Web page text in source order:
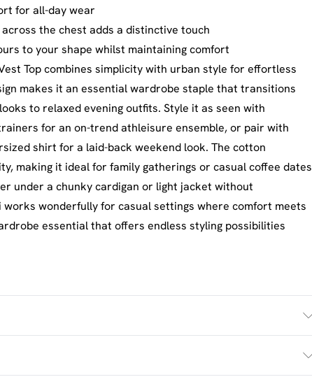
for all-day wear
the chest adds a distinctive touch
to your shape whilst maintaining comfort
Top combines simplicity with urban style for effortless
makes it an essential wardrobe staple that transitions
to relaxed evening outfits. Style it as seen with
for an on-trend athleisure ensemble, or pair with
shirt for a laid-back weekend look. The cotton
making it ideal for family gatherings or casual coffee dates
under a chunky cardigan or light jacket without
works wonderfully for casual settings where comfort meets
essential that offers endless styling possibilities
£2.5